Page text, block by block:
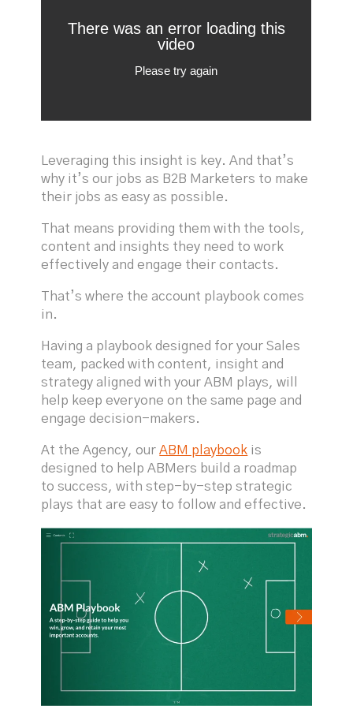
Leveraging this insight is key. And that’s
why it’s our jobs as B2B Marketers to make
their jobs as easy as possible.
That means providing them with the tools,
content and insights they need to work
effectively and engage their contacts.
That’s where the account playbook comes
in.
Having a playbook designed for your Sales
team, packed with content, insight and
strategy aligned with your ABM plays, will
help keep everyone on the same page and
engage decision-makers.
At the Agency, ourABM playbook is
designed to help ABMers build a roadmap
to success, with step-by-step strategic
plays that are easy to follow and effective.